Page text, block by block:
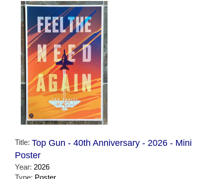
Title: Top Gun - 40th Anniversary - 2026 - Mini
Poster
Year: 2026